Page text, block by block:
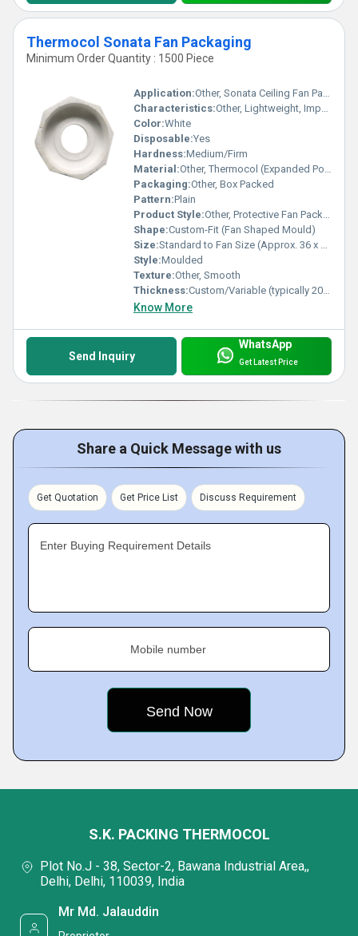
Thermocol Sonata Fan Packaging
Minimum Order Quantity : 1500 Piece
Application:Other, Sonata Ceiling Fan Packaging and Protection
Characteristics:Other, Lightweight, Impact Resistant, Shock Absorbent, Insulating
Color:White
Disposable:Yes
Hardness:Medium/Firm
Material:Other, Thermocol (Expanded Polystyrene - EPS)
Packaging:Other, Box Packed
Pattern:Plain
Product Style:Other, Protective Fan Packaging
Shape:Custom-Fit (Fan Shaped Mould)
Size:Standard to Fan Size (Approx. 36 x 24 x 8 cm)
Style:Moulded
Texture:Other, Smooth
Thickness:Custom/Variable (typically 20-40 mm)
Know More
Send Inquiry
WhatsApp
Get Latest Price
Share a Quick Message with us
Get Quotation Get Price List Discuss Requirement
Enter Buying Requirement Details
Mobile number
S.K. PACKING THERMOCOL
Plot No.J - 38, Sector-2, Bawana Industrial Area,,
Delhi, Delhi, 110039, India
Mr Md. Jalauddin